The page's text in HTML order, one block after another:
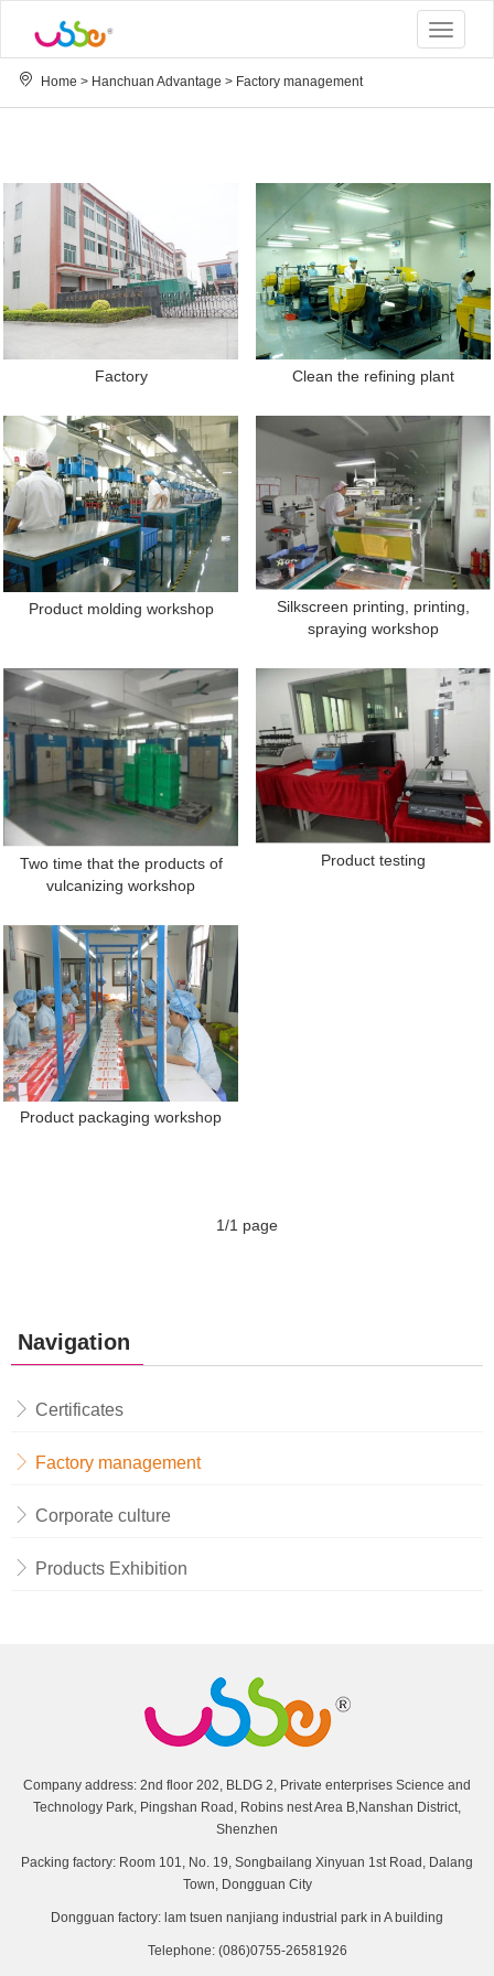
Toggle
Home > Hanchuan Advantage > Factory management
Factory Clean the refining plant
Product molding workshop
Silkscreen printing, printing,
spraying workshop
Two time that the products of
vulcanizing workshop
Product testing
Product packaging workshop
1/1 page
Navigation
Certificates
Factory management
Corporate culture
Products Exhibition
Company address: 2nd floor 202, BLDG 2, Private enterprises Science and
Technology Park, Pingshan Road, Robins nest Area B,Nanshan District,
Shenzhen
Packing factory: Room 101, No. 19, Songbailang Xinyuan 1st Road, Dalang
Town, Dongguan City
Dongguan factory: lam tsuen nanjiang industrial park in A building
Telephone: (086)0755-26581926